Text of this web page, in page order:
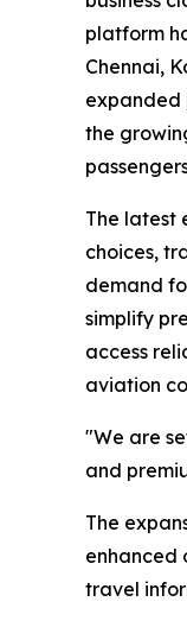
platform
Chennai,
expanded
the
The latest
choices,
demand
simplify
access
aviation
"We are
and
The
enhanced
travel